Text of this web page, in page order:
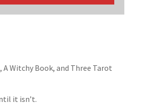
A Witchy Book, and Three Tarot
it isn’t.